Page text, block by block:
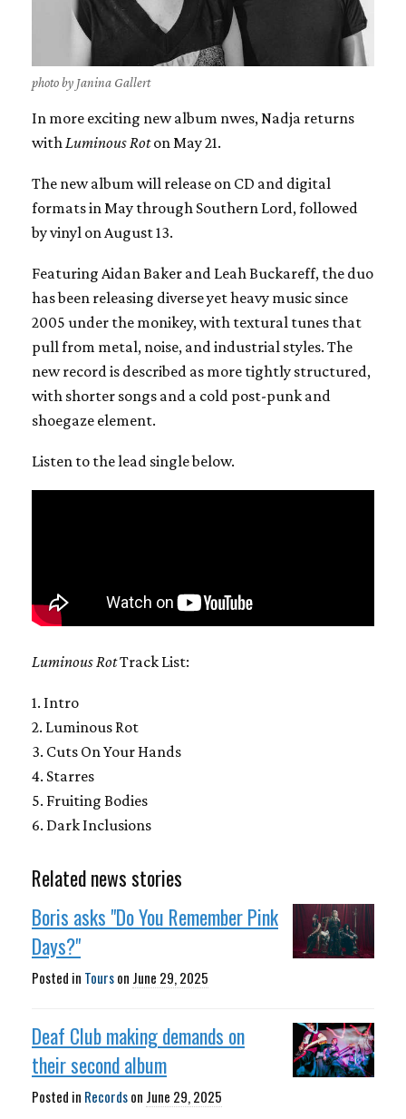
photo by Janina Gallert
In more exciting new album nwes, Nadja returns
withLuminous Roton May 21.
The new album will release on CD and digital
formats in May through Southern Lord, followed
by vinyl on August 13.
Featuring Aidan Baker and Leah Buckareff, the duo
has been releasing diverse yet heavy music since
2005 under the monikey, with textural tunes that
pull from metal, noise, and industrial styles. The
new record is described as more tightly structured,
with shorter songs and a cold post-punk and
shoegaze element.
Listen to the lead single below.
Luminous RotTrack List:
1. Intro
2. Luminous Rot
3. Cuts On Your Hands
4. Starres
5. Fruiting Bodies
6. Dark Inclusions
Related news stories
Boris asks "Do You Remember Pink
Days?"
Posted in Tourson June 29, 2025
Deaf Club making demands on
their second album
Posted in Recordson June 29, 2025